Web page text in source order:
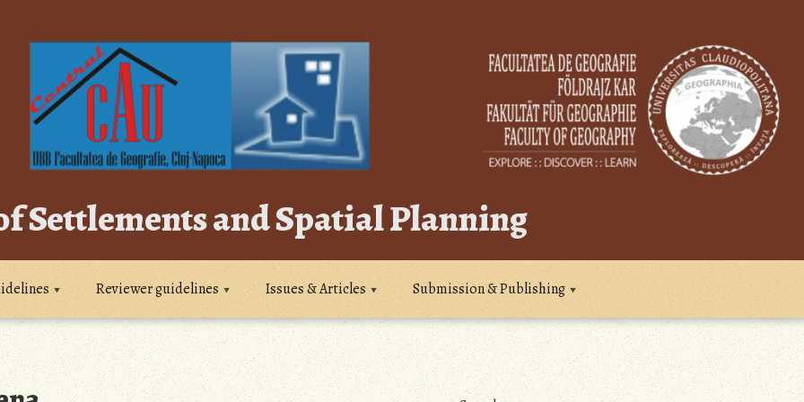
Settlements and Spatial Planning
Reviewer guidelines Issues & Articles Submission & Publishing